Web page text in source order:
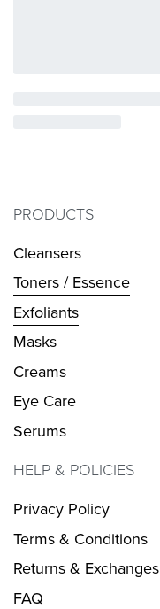
PRODUCTS
Cleansers
Toners / Essence
Exfoliants
Masks
Creams
Eye Care
Serums
HELP & POLICIES
Privacy Policy
Terms & Conditions
Returns & Exchanges
FAQ